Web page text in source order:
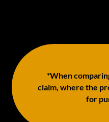
*When
claim, where the
for